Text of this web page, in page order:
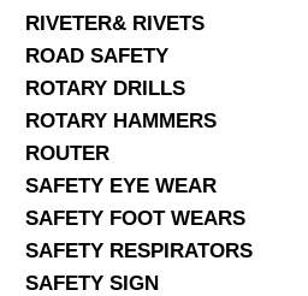
RIVETER& RIVETS
ROAD SAFETY
ROTARY DRILLS
ROTARY HAMMERS
ROUTER
SAFETY EYE WEAR
SAFETY FOOT WEARS
SAFETY RESPIRATORS
SAFETY SIGN